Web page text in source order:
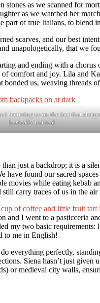
stones as we scanned for
as we watched her
part of true Italians, to
scarves, and our best
unapologetically, that we
and ending with a chorus
comfort and joy. Lila and
bonded us, weaving threads
lecturing us on the fact that
basically not real.
just a backdrop; it is a
have found our sacred
movies while eating kebab
carry traces of us in the
and I went to a pasticceria
my two basic requirements:
to me in English!
everything perfectly,
Siena hasn’t just
or medieval city walls,